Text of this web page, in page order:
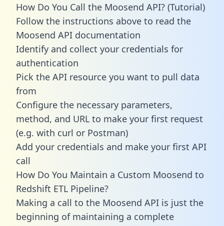
How Do You Call the Moosend API? (Tutorial)
Follow the instructions above to read the
Moosend API documentation
Identify and collect your credentials for
authentication
Pick the API resource you want to pull data
from
Configure the necessary parameters,
method, and URL to make your first request
(e.g. with curl or Postman)
Add your credentials and make your first API
call
How Do You Maintain a Custom Moosend to
Redshift ETL Pipeline?
Making a call to the Moosend API is just the
beginning of maintaining a complete